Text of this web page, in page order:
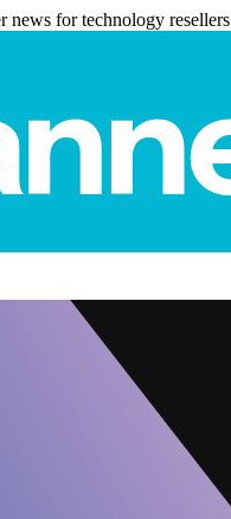
news for technology resellers